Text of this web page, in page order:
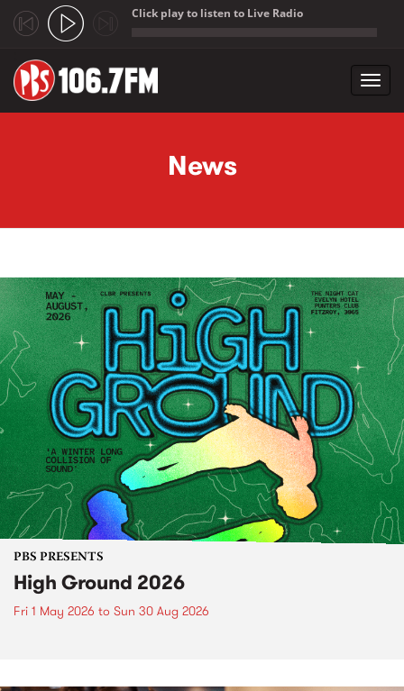
Click play to listen to Live Radio
News
PBS PRESENTS
High Ground 2026
Fri 1 May 2026 to Sun 30 Aug 2026